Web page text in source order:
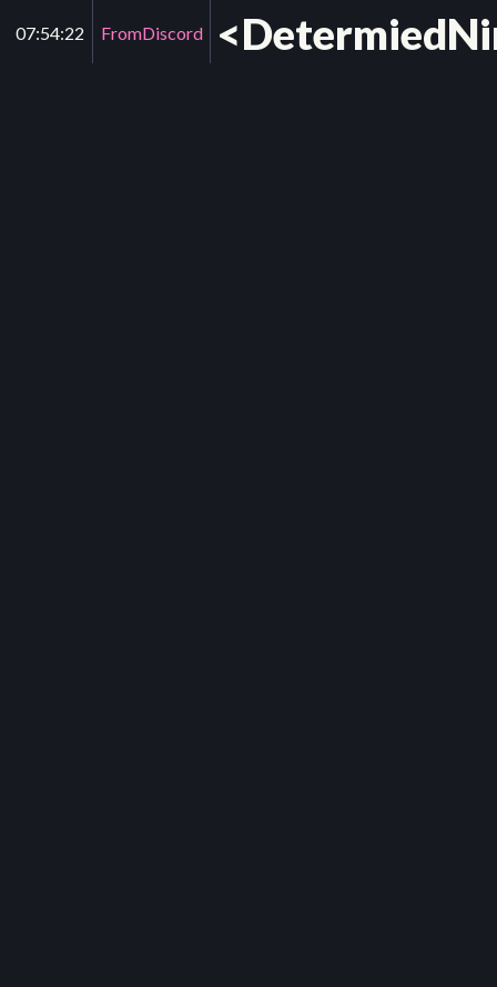
07:54:22 FromDiscord